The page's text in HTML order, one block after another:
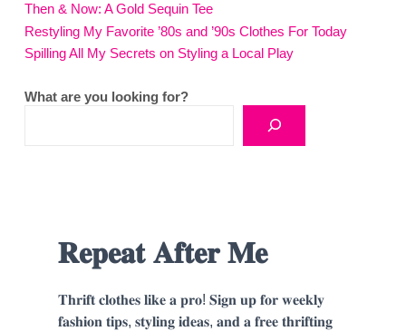
Then & Now: A Gold Sequin Tee
Restyling My Favorite ’80s and ’90s Clothes For Today
Spilling All My Secrets on Styling a Local Play
What are you looking for?
𝐑𝐞𝐩𝐞𝐚𝐭 𝐀𝐟𝐭𝐞𝐫 𝐌𝐞
𝐓𝐡𝐫𝐢𝐟𝐭 𝐜𝐥𝐨𝐭𝐡𝐞𝐬 𝐥𝐢𝐤𝐞 𝐚 𝐩𝐫𝐨! 𝐒𝐢𝐠𝐧 𝐮𝐩 𝐟𝐨𝐫 𝐰𝐞𝐞𝐤𝐥𝐲
𝐟𝐚𝐬𝐡𝐢𝐨𝐧 𝐭𝐢𝐩𝐬, 𝐬𝐭𝐲𝐥𝐢𝐧𝐠 𝐢𝐝𝐞𝐚𝐬, 𝐚𝐧𝐝 𝐚 𝐟𝐫𝐞𝐞 𝐭𝐡𝐫𝐢𝐟𝐭𝐢𝐧𝐠